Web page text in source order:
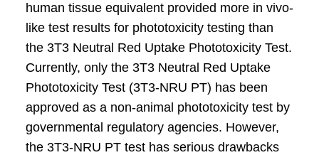
human tissue equivalent provided more in vivo-
like test results for phototoxicity testing than
the 3T3 Neutral Red Uptake Phototoxicity Test.
Currently, only the 3T3 Neutral Red Uptake
Phototoxicity Test (3T3-NRU PT) has been
approved as a non-animal phototoxicity test by
governmental regulatory agencies. However,
the 3T3-NRU PT test has serious drawbacks